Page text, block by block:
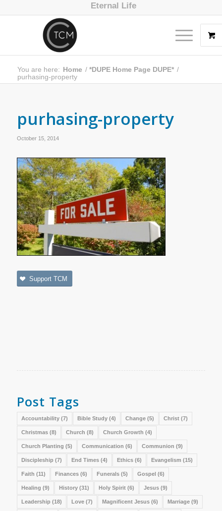
Eternal Life
You are here: Home / *DUPE Home Page DUPE* /
purhasing-property
purhasing-property
October 15, 2014
Support TCM
Post Tags
Accountability(7) Bible Study(4) Change(5) Christ(7)
Christmas(8) Church (8) Church Growth (4)
Church Planting (5) Communication (6) Communion (9)
Discipleship (7) End Times(4) Ethics(6) Evangelism (15)
Faith (11) Finances(6) Funerals(5) Gospel(6)
Healing (9) History(31) Holy Spirit(6) Jesus(9)
Leadership (18) Love(7) Magnificent Jesus(6) Marriage(9)